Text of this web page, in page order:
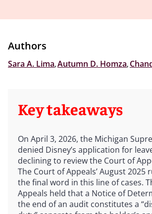
Authors
Sara A. Lima,Autumn D. Homza,
Key takeaways
On April 3, 2026, the Michigan
denied Disney’s application for
declining to review the Court of
The Court of Appeals’ August 2025
the final word in this line of cases.
Appeals held that a Notice of
the end of an audit constitutes a